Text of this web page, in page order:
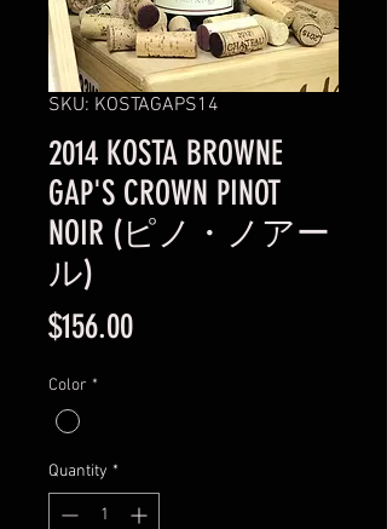
SKU: KOSTAGAPS14
2014 KOSTA BROWNE
GAP'S CROWN PINOT
NOIR (ピノ・ノアー
ル)
$156.00Price
Color *
Quantity *